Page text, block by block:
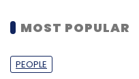
MOST POPULAR
PEOPLE